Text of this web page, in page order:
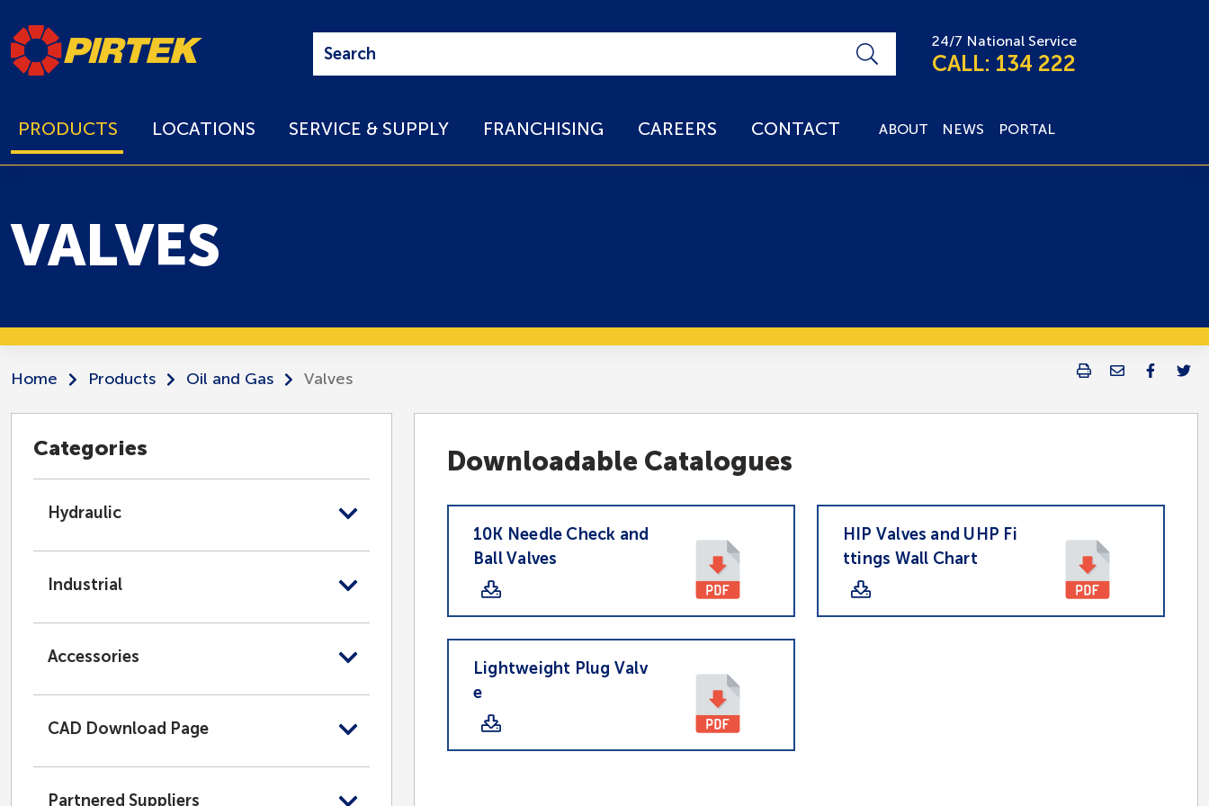
24/7 National Service
CALL: 134 222
PRODUCTS LOCATIONS SERVICE & SUPPLY FRANCHISING CAREERS CONTACT ABOUT NEWS PORTAL
VALVES
Home Products Oil and Gas Valves
Categories
Hydraulic
Industrial
Accessories
CAD Download Page
Partnered Suppliers
Downloadable Catalogues
10K Needle Check and
Ball Valves
HIP Valves and UHP Fi
ttings Wall Chart
Lightweight Plug Valv
e